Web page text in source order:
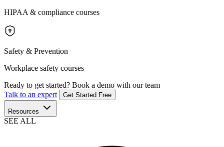
HIPAA & compliance courses
Safety & Prevention
Workplace safety courses
Ready to get started? Book a demo with our team
Talk to an expert
Get Started Free
Resources
SEE ALL